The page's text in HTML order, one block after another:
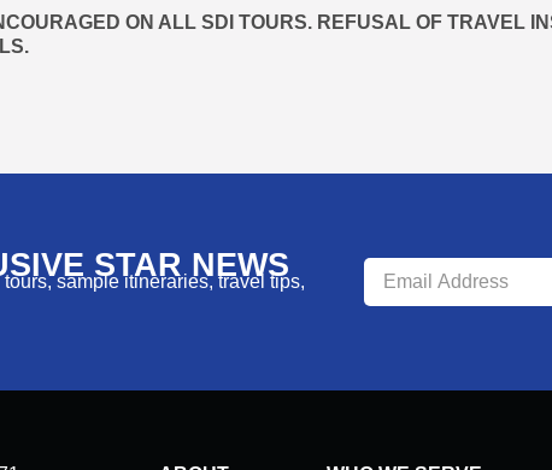
ON ALL SDI TOURS. REFUSAL OF TRAVEL
STAR NEWS
sample itineraries, travel tips,